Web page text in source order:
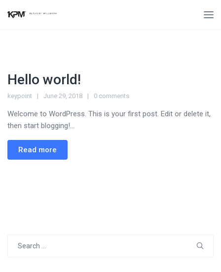
Hello world!
keypoint June 29, 2018 0 comments
Welcome to WordPress. This is your first post. Edit or delete it,
then start blogging!...
Read more